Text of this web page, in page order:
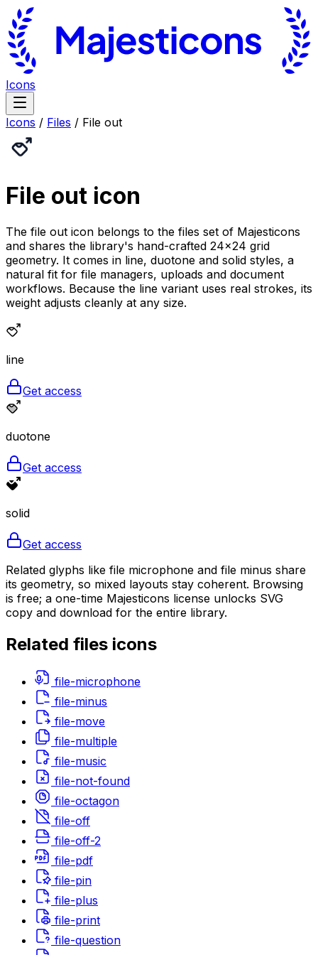
Icons
Icons / Files / File out
File out icon
The file out icon belongs to the files set of Majesticons
and shares the library's hand-crafted 24×24 grid
geometry. It comes in line, duotone and solid styles, a
natural fit for file managers, uploads and document
workflows. Because the line variant uses real strokes, its
weight adjusts cleanly at any size.
line
Get access
duotone
Get access
solid
Get access
Related glyphs like file microphone and file minus share
its geometry, so mixed layouts stay coherent. Browsing
is free; a one-time Majesticons license unlocks SVG
copy and download for the entire library.
Related files icons
file-microphone
file-minus
file-move
file-multiple
file-music
file-not-found
file-octagon
file-off
file-off-2
file-pdf
file-pin
file-plus
file-print
file-question